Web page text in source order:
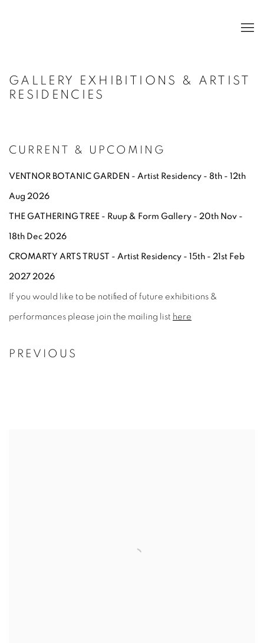
GALLERY EXHIBITIONS & ARTIST
RESIDENCIES
CURRENT & UPCOMING
VENTNOR BOTANIC GARDEN - Artist Residency - 8th - 12th
Aug 2026
THE GATHERING TREE - Ruup & Form Gallery - 20th Nov -
18th Dec 2026
CROMARTY ARTS TRUST - Artist Residency - 15th - 21st Feb
2027 2026
If you would like to be notified of future exhibitions &
performances please join the mailing list here
PREVIOUS